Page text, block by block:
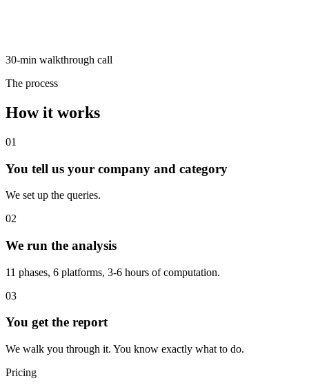
30-min walkthrough call
The process
How it works
01
You tell us your company and category
We set up the queries.
02
We run the analysis
11 phases, 6 platforms, 3-6 hours of computation.
03
You get the report
We walk you through it. You know exactly what to do.
Pricing